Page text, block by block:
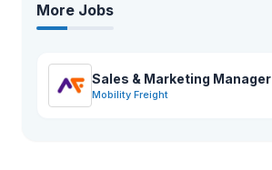
More Jobs
Sales & Marketing Manager
Mobility Freight